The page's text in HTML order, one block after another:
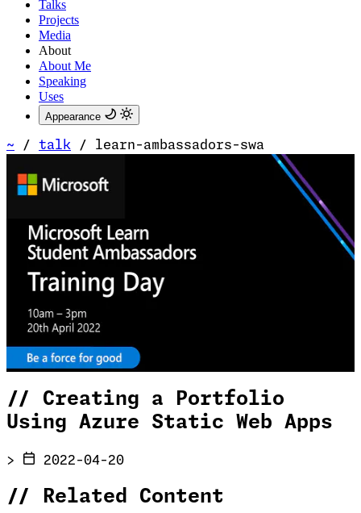
Talks
Projects
Media
About
About Me
Speaking
Uses
Appearance
~ / talk / learn-ambassadors-swa
// Creating a Portfolio
Using Azure Static Web Apps
> 2022-04-20
// Related Content